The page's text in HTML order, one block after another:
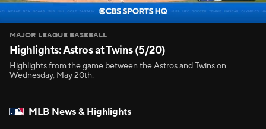
MAJOR LEAGUE BASEBALL
Highlights: Astros at Twins (5/20)
Highlights from the game between the Astros and Twins on
Wednesday, May 20th.
MLB News & Highlights